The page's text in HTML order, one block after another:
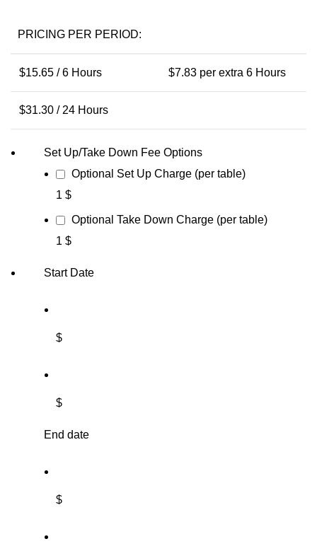
PRICING PER PERIOD:
$15.65 / 6 Hours $7.83 per extra 6 Hours
$31.30 / 24 Hours
Set Up/Take Down Fee Options
Optional Set Up Charge (per table)
1 $
Optional Take Down Charge (per table)
1 $
Start Date
$
$
End date
$